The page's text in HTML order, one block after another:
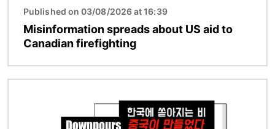
Published on 03/08/2026 at 16:39
Misinformation spreads about US aid to
Canadian firefighting